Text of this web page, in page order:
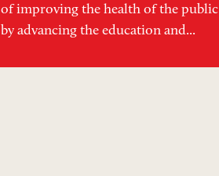
of improving the health of the public
by advancing the education and...